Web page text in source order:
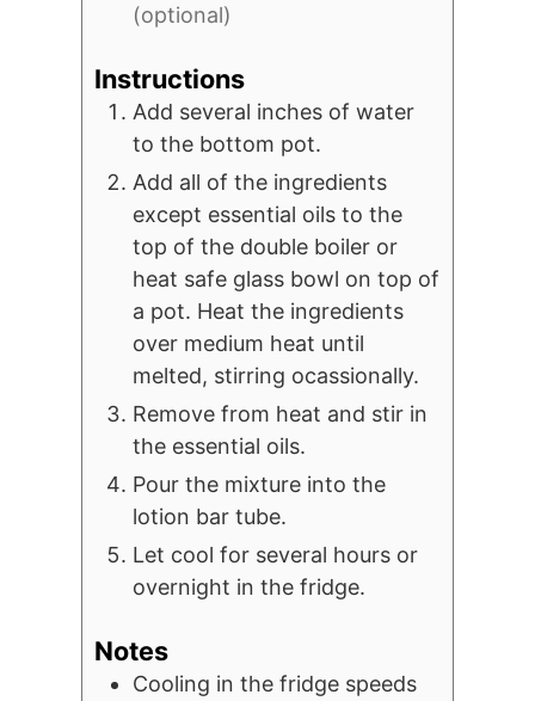
(optional)
Instructions
Add several inches of water
to the bottom pot.
Add all of the ingredients
except essential oils to the
top of the double boiler or
heat safe glass bowl on top of
a pot. Heat the ingredients
over medium heat until
melted, stirring ocassionally.
Remove from heat and stir in
the essential oils.
Pour the mixture into the
lotion bar tube.
Let cool for several hours or
overnight in the fridge.
Notes
Cooling in the fridge speeds